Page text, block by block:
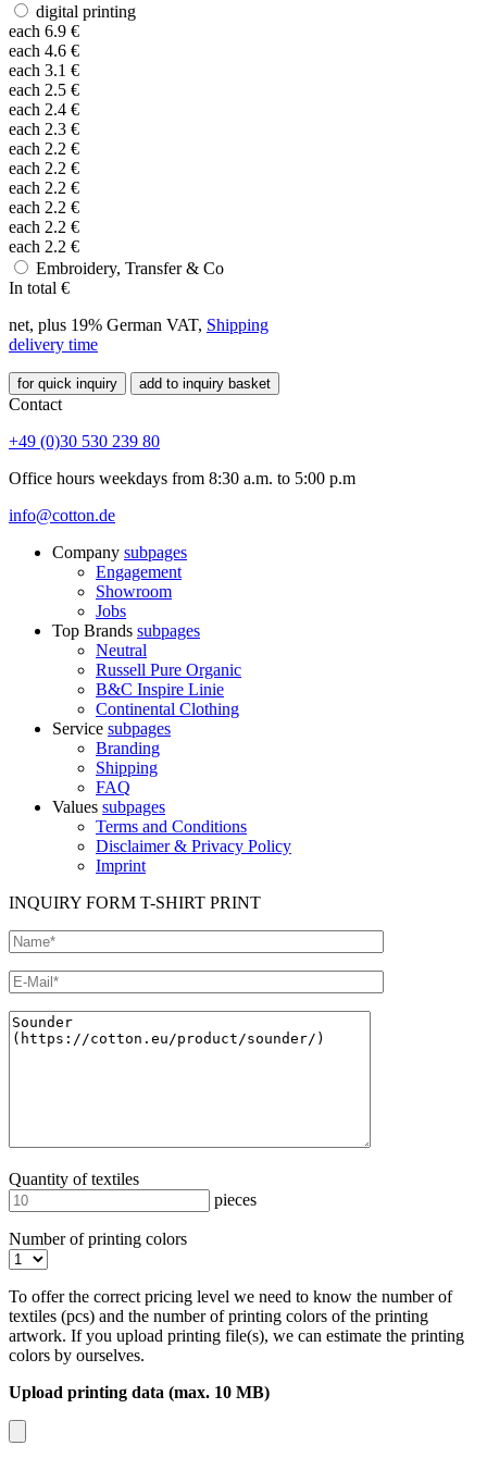
digital printing
each 6.9 €
each 4.6 €
each 3.1 €
each 2.5 €
each 2.4 €
each 2.3 €
each 2.2 €
each 2.2 €
each 2.2 €
each 2.2 €
each 2.2 €
each 2.2 €
Embroidery, Transfer & Co
In total €
net, plus 19% German VAT, Shipping
delivery time
for quick inquiry add to inquiry basket
Contact
+49 (0)30 530 239 80
Office hours weekdays from 8:30 a.m. to 5:00 p.m
info@cotton.de
Company subpages
Engagement
Showroom
Jobs
Top Brands subpages
Neutral
Russell Pure Organic
B&C Inspire Linie
Continental Clothing
Service subpages
Branding
Shipping
FAQ
Values subpages
Terms and Conditions
Disclaimer & Privacy Policy
Imprint
INQUIRY FORM T-SHIRT PRINT
Quantity of textiles
pieces
Number of printing colors
To offer the correct pricing level we need to know the number of
textiles (pcs) and the number of printing colors of the printing
artwork. If you upload printing file(s), we can estimate the printing
colors by ourselves.
Upload printing data (max. 10 MB)